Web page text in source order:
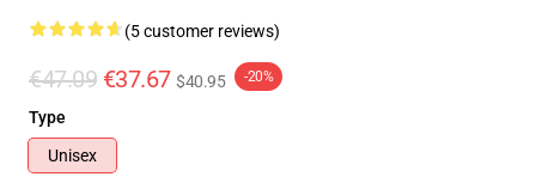
(5 customer reviews)
€47.09 €37.67 $40.95 -20%
Type
Unisex